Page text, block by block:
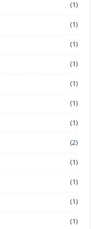
(1)
(1)
(1)
(1)
(1)
(1)
(1)
(2)
(1)
(1)
(1)
(1)